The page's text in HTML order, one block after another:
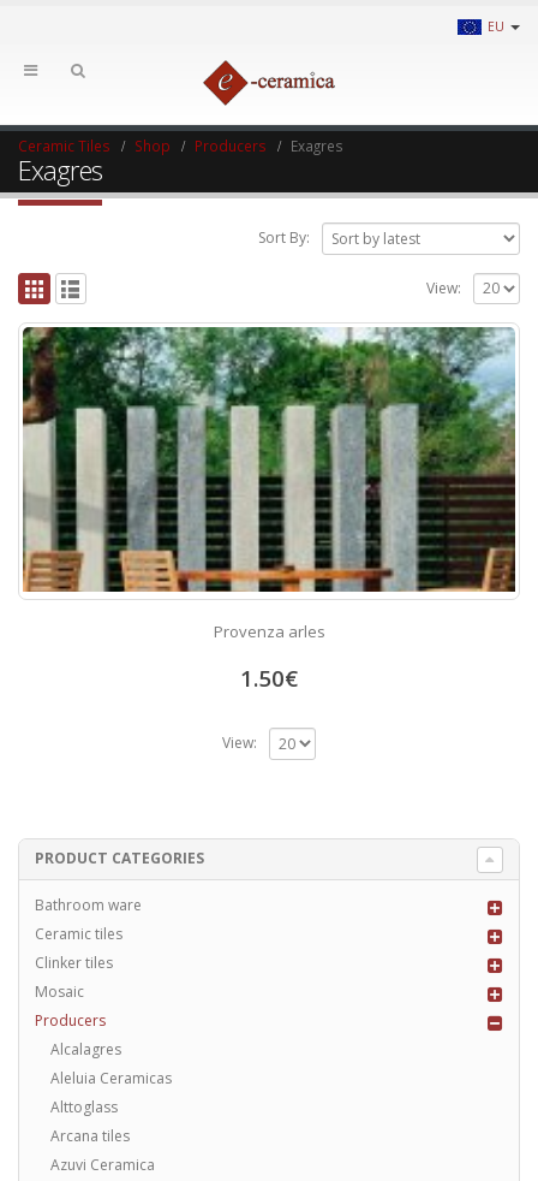
EU
Ceramic Tiles Shop Producers Exagres
Exagres
Sort By:
View:
Provenza arles
1.50€
View:
PRODUCT CATEGORIES
Bathroom ware
Ceramic tiles
Clinker tiles
Mosaic
Producers
Alcalagres
Aleluia Ceramicas
Alttoglass
Arcana tiles
Azuvi Ceramica